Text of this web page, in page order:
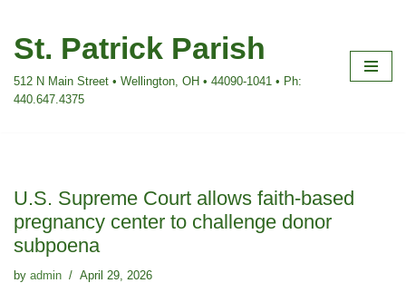
Skip
content
St. Patrick Parish
512 N Main Street • Wellington, OH • 44090-1041 • Ph:
440.647.4375
U.S. Supreme Court allows faith-based
pregnancy center to challenge donor
subpoena
by admin April 29, 2026